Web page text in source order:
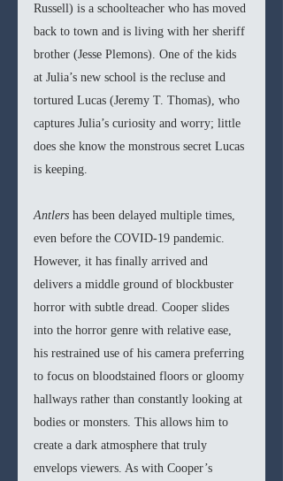
Russell) is a schoolteacher who has moved
back to town and is living with her sheriff
brother (Jesse Plemons). One of the kids
at Julia’s new school is the recluse and
tortured Lucas (Jeremy T. Thomas), who
captures Julia’s curiosity and worry; little
does she know the monstrous secret Lucas
is keeping.
Antlers has been delayed multiple times,
even before the COVID-19 pandemic.
However, it has finally arrived and
delivers a middle ground of blockbuster
horror with subtle dread. Cooper slides
into the horror genre with relative ease,
his restrained use of his camera preferring
to focus on bloodstained floors or gloomy
hallways rather than constantly looking at
bodies or monsters. This allows him to
create a dark atmosphere that truly
envelops viewers. As with Cooper’s